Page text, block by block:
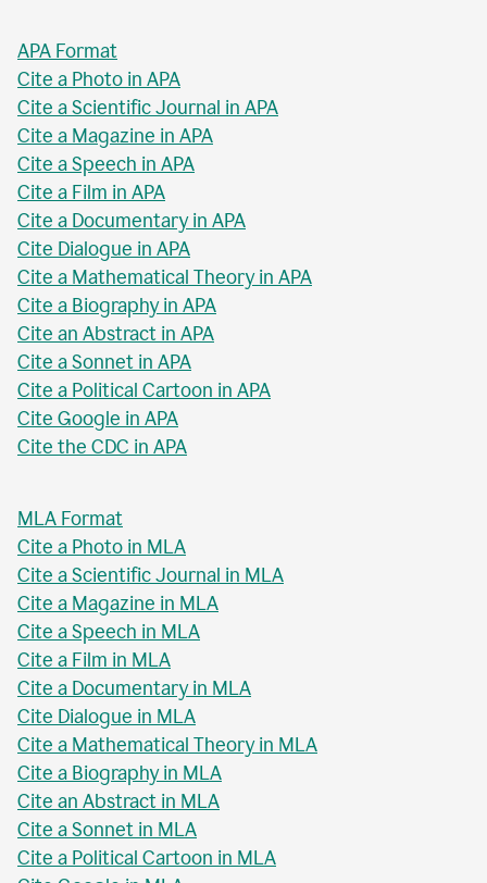
APA Format
Cite a Photo in APA
Cite a Scientific Journal in APA
Cite a Magazine in APA
Cite a Speech in APA
Cite a Film in APA
Cite a Documentary in APA
Cite Dialogue in APA
Cite a Mathematical Theory in APA
Cite a Biography in APA
Cite an Abstract in APA
Cite a Sonnet in APA
Cite a Political Cartoon in APA
Cite Google in APA
Cite the CDC in APA
MLA Format
Cite a Photo in MLA
Cite a Scientific Journal in MLA
Cite a Magazine in MLA
Cite a Speech in MLA
Cite a Film in MLA
Cite a Documentary in MLA
Cite Dialogue in MLA
Cite a Mathematical Theory in MLA
Cite a Biography in MLA
Cite an Abstract in MLA
Cite a Sonnet in MLA
Cite a Political Cartoon in MLA